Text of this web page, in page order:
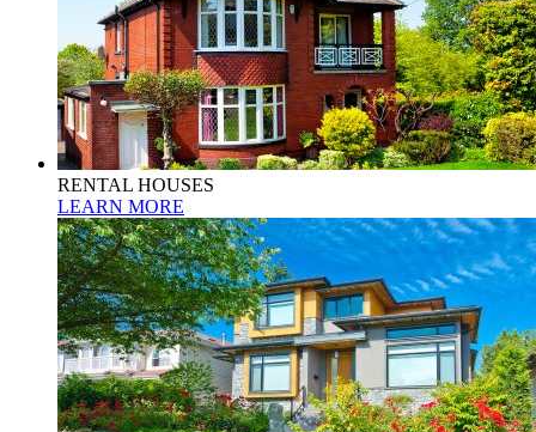
RENTAL HOUSES
LEARN MORE